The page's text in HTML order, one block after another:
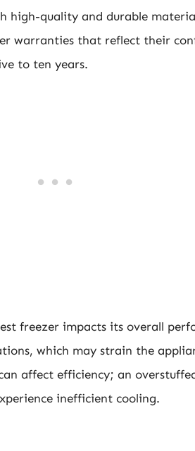
high-quality and durable
warranties that reflect their
to ten years.
freezer impacts its overall
which may strain the
affect efficiency; an
inefficient cooling.